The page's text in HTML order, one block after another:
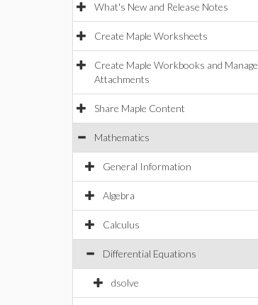
What's New and Release Notes
Create Maple Worksheets
Create Maple Workbooks and Manage
Attachments
Share Maple Content
Mathematics
General Information
Algebra
Calculus
Differential Equations
dsolve